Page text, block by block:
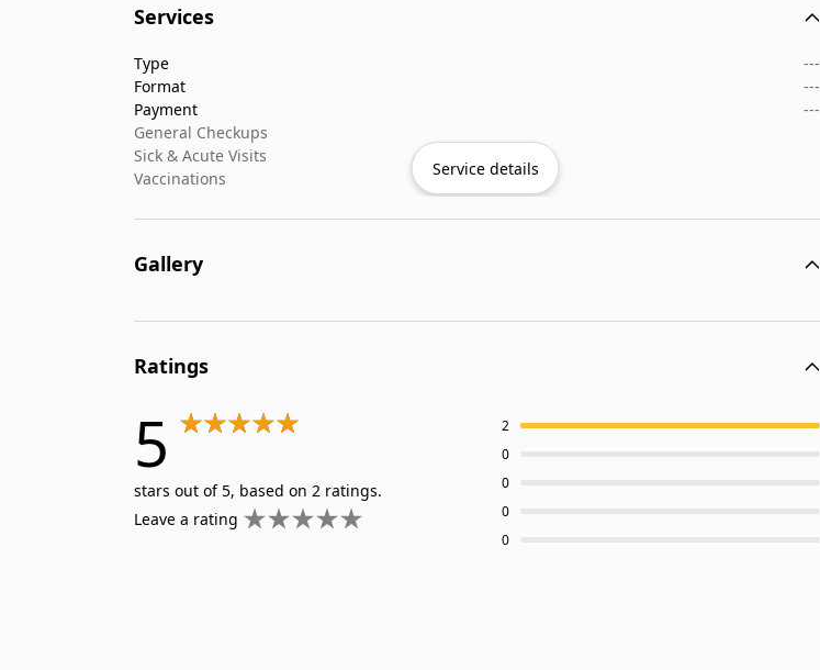
Services
Type
---
Format
---
Payment
---
General Checkups
Sick & Acute Visits
Vaccinations
Service details
Gallery
Ratings
5
stars out of 5, based on 2 ratings.
Leave a rating
2
0
0
0
0